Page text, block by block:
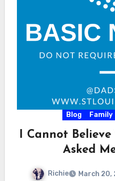
Blog Family
I Cannot
Asked
Richie March 20,